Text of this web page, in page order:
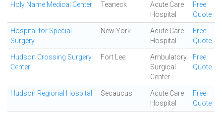
Holy Name Medical Center Teaneck
Acute Care
Hospital
Free
Quote
Hospital for Special
Surgery
New York
Acute Care
Hospital
Free
Quote
Hudson Crossing Surgery
Center
Fort Lee
Ambulatory
Surgical
Center
Free
Quote
Hudson Regional Hospital Secaucus
Acute Care
Hospital
Free
Quote